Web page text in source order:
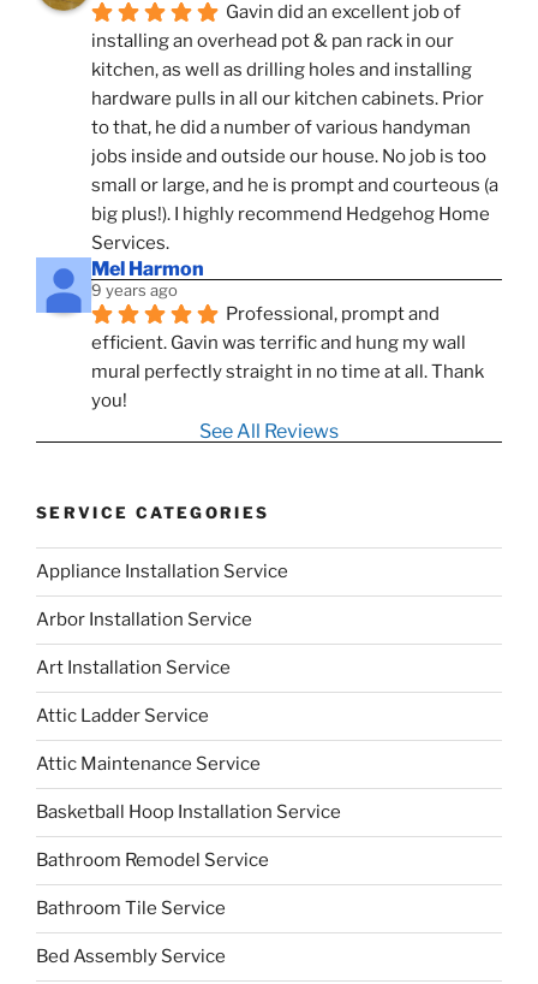
Gavin did an excellent job of
installing an overhead pot & pan rack in our
kitchen, as well as drilling holes and installing
hardware pulls in all our kitchen cabinets. Prior
to that, he did a number of various handyman
jobs inside and outside our house. No job is too
small or large, and he is prompt and courteous (a
big plus!). I highly recommend Hedgehog Home
Services.
Mel Harmon
9 years ago
Professional, prompt and
efficient. Gavin was terrific and hung my wall
mural perfectly straight in no time at all. Thank
you!
See All Reviews
SERVICE CATEGORIES
Appliance Installation Service
Arbor Installation Service
Art Installation Service
Attic Ladder Service
Attic Maintenance Service
Basketball Hoop Installation Service
Bathroom Remodel Service
Bathroom Tile Service
Bed Assembly Service